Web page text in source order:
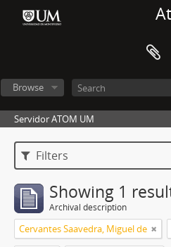
Browse
Servidor ATOM UM
Filters
Showing 1
Archival description
Cervantes Saavedra, Miguel de